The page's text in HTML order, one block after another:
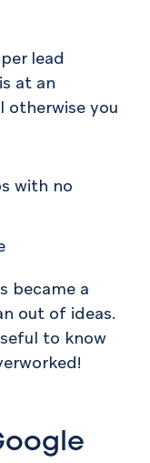
lead
at an
otherwise you
with no
became a
out of ideas.
to know